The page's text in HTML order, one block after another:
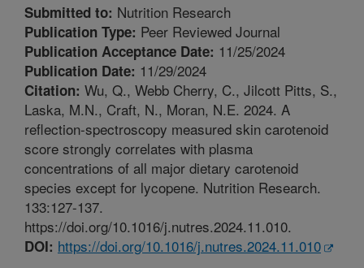
Submitted to: Nutrition Research
Publication Type: Peer Reviewed Journal
Publication Acceptance Date: 11/25/2024
Publication Date: 11/29/2024
Citation: Wu, Q., Webb Cherry, C., Jilcott Pitts, S.,
Laska, M.N., Craft, N., Moran, N.E. 2024. A
reflection-spectroscopy measured skin carotenoid
score strongly correlates with plasma
concentrations of all major dietary carotenoid
species except for lycopene. Nutrition Research.
133:127-137.
https://doi.org/10.1016/j.nutres.2024.11.010.
DOI: https://doi.org/10.1016/j.nutres.2024.11.010